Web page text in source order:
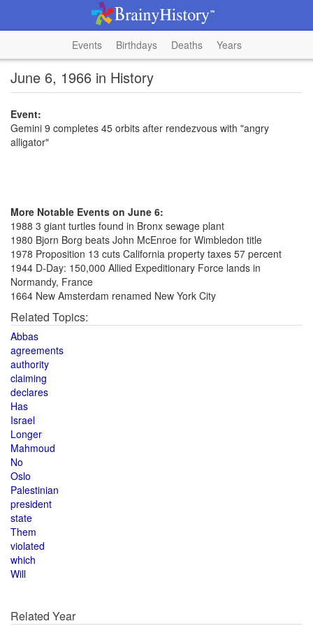
Events Birthdays Deaths Years
June 6, 1966 in History
Event:
Gemini 9 completes 45 orbits after rendezvous with "angry
alligator"
More Notable Events on June 6:
1988 3 giant turtles found in Bronx sewage plant
1980 Bjorn Borg beats John McEnroe for Wimbledon title
1978 Proposition 13 cuts California property taxes 57 percent
1944 D-Day: 150,000 Allied Expeditionary Force lands in
Normandy, France
1664 New Amsterdam renamed New York City
Related Topics:
Abbas
agreements
authority
claiming
declares
Has
Israel
Longer
Mahmoud
No
Oslo
Palestinian
president
state
Them
violated
which
Will
Related Year